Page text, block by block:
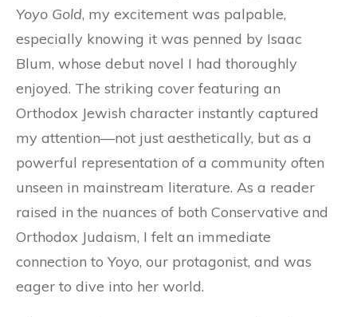
Yoyo Gold, my excitement was palpable,
especially knowing it was penned by Isaac
Blum, whose debut novel I had thoroughly
enjoyed. The striking cover featuring an
Orthodox Jewish character instantly captured
my attention—not just aesthetically, but as a
powerful representation of a community often
unseen in mainstream literature. As a reader
raised in the nuances of both Conservative and
Orthodox Judaism, I felt an immediate
connection to Yoyo, our protagonist, and was
eager to dive into her world.